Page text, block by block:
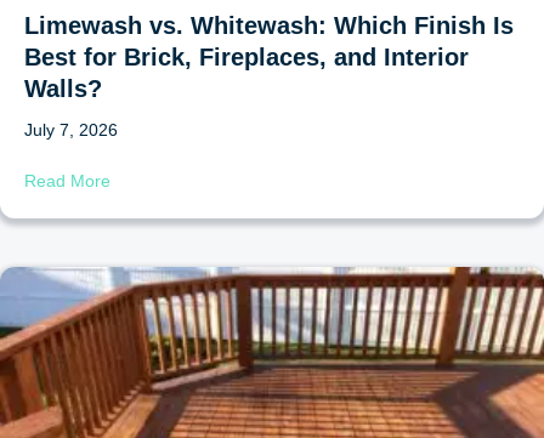
Limewash vs. Whitewash: Which Finish Is
Best for Brick, Fireplaces, and Interior
Walls?
July 7, 2026
Read More